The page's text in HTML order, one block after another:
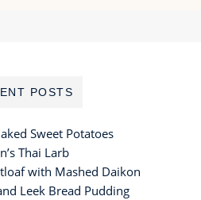
POSTS
Sweet Potatoes
Thai Larb
with Mashed Daikon
Leek Bread Pudding